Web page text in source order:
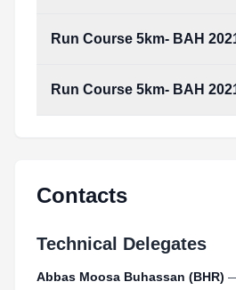
Run Course 5km- BAH
Run Course 5km- BAH
Contacts
Technical Delegates
Abbas Moosa Buhassan (BHR)